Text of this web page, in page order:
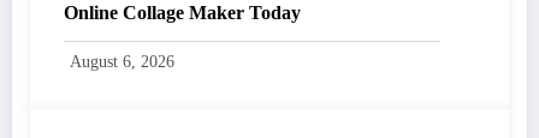
Online Collage Maker Today
August 6, 2026